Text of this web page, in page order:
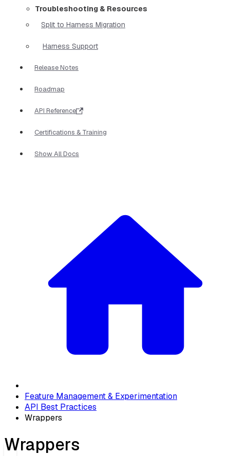
Troubleshooting & Resources
Split to Harness Migration
Harness Support
Release Notes
Roadmap
API Reference
Certifications & Training
Show All Docs
Feature Management & Experimentation
API Best Practices
Wrappers
Wrappers